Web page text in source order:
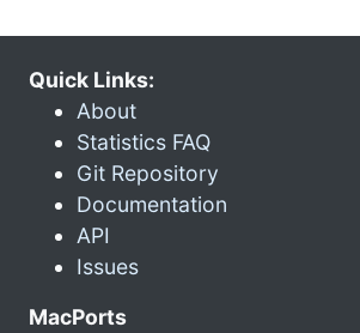
Quick Links:
About
Statistics FAQ
Git Repository
Documentation
API
Issues
MacPorts